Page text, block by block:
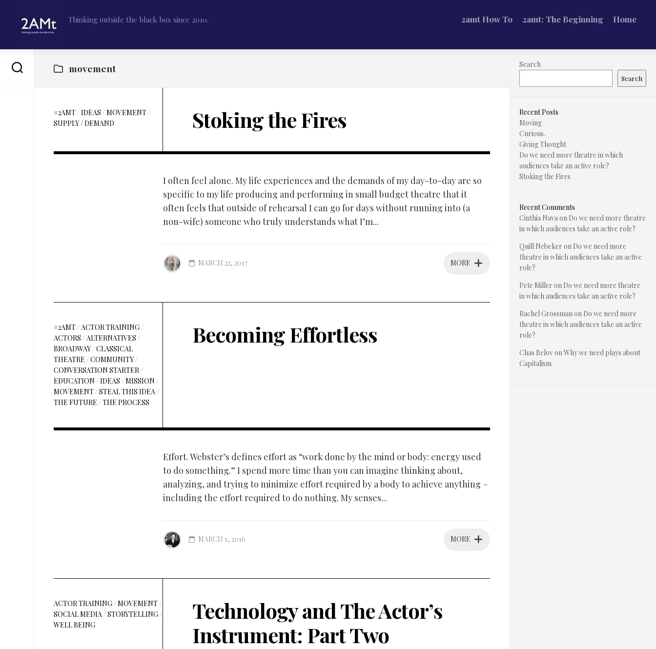
content
Thinking outside the black box since 2010. 2amt How To 2amt: The Beginning Home
movement
#2AMT/IDEAS /MOVEMENT/
SUPPLY / DEMAND
Stoking the Fires
I often feel alone. My life experiences and the demands of my day-to-day are so
specific to my life producing and performing in small budget theatre that it
often feels that outside of rehearsal I can go for days without running into (a
non-wife) someone who truly understands what I’m...
MORE
MARCH 22, 2017
#2AMT/ACTOR TRAINING/
ACTORS /ALTERNATIVES /
BROADWAY/CLASSICAL
THEATRE /COMMUNITY/
CONVERSATION STARTER/
EDUCATION /IDEAS /MISSION /
MOVEMENT/STEAL THIS IDEA/
THE FUTURE /THE PROCESS
Becoming Effortless
Effort. Webster’s defines effort as “work done by the mind or body: energy used
to do something.” I spend more time than you can imagine thinking about,
analyzing, and trying to minimize effort required by a body to achieve anything –
including the effort required to do nothing. My senses...
MORE
MARCH 1, 2016
ACTOR TRAINING/MOVEMENT/
SOCIAL MEDIA/STORYTELLING/
WELL BEING
Technology and The Actor’s
Instrument: Part Two
Search
Search
Recent Posts
Moving
Curious.
Giving Thought
Do we need more theatre in which
audiences take an active role?
Stoking the Fires
Recent Comments
Cinthia Navaon Do we need more theatre
in which audiences take an active role?
Quill Nebeker on Do we need more
theatre in which audiences take an active
role?
Pete Miller on Do we need more theatre
in which audiences take an active role?
Rachel Grossmanon Do we need more
theatre in which audiences take an active
role?
Chas BelovonWhy we need plays about
Capitalism